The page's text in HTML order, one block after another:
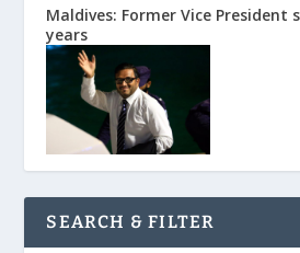
Maldives: Former Vice President
years
SEARCH & FILTER